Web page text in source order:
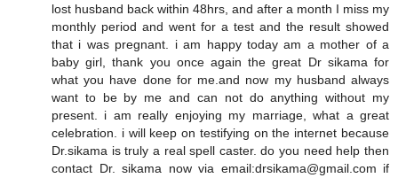
lost husband back within 48hrs, and after a month I miss my
monthly period and went for a test and the result showed
that i was pregnant. i am happy today am a mother of a
baby girl, thank you once again the great Dr sikama for
what you have done for me.and now my husband always
want to be by me and can not do anything without my
present. i am really enjoying my marriage, what a great
celebration. i will keep on testifying on the internet because
Dr.sikama is truly a real spell caster. do you need help then
contact Dr. sikama now via email:drsikama@gmail.com if